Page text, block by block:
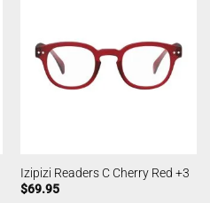
Izipizi Readers C Cherry Red +3
$69.95